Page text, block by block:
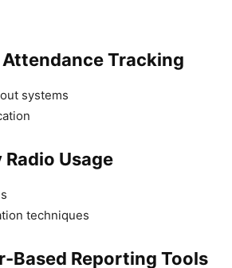
Tracking
systems
Usage
techniques
Based Reporting Tools